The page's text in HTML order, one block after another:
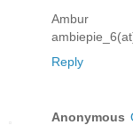
Ambur
Reply
Anonymous